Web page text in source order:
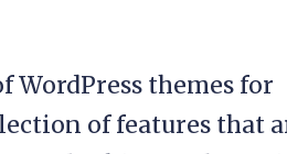
WordPress themes for
of features that